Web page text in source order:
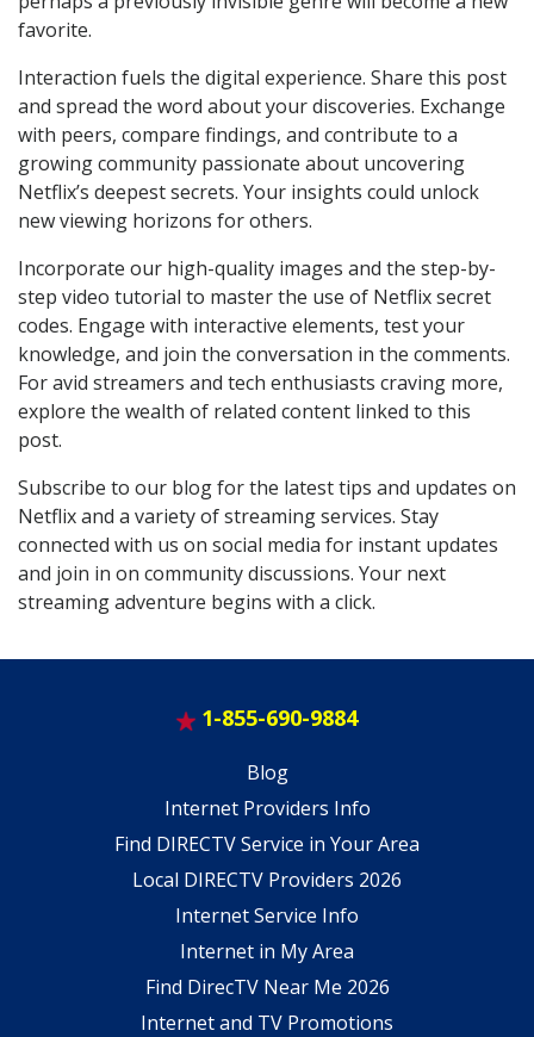
favorite.
Interaction fuels the digital experience. Share this post
and spread the word about your discoveries. Exchange
with peers, compare findings, and contribute to a
growing community passionate about uncovering
Netflix’s deepest secrets. Your insights could unlock
new viewing horizons for others.
Incorporate our high-quality images and the step-by-
step video tutorial to master the use of Netflix secret
codes. Engage with interactive elements, test your
knowledge, and join the conversation in the comments.
For avid streamers and tech enthusiasts craving more,
explore the wealth of related content linked to this
post.
Subscribe to our blog for the latest tips and updates on
Netflix and a variety of streaming services. Stay
connected with us on social media for instant updates
and join in on community discussions. Your next
streaming adventure begins with a click.
1-855-690-9884
Blog
Internet Providers Info
Find DIRECTV Service in Your Area
Local DIRECTV Providers 2026
Internet Service Info
Internet in My Area
Find DirecTV Near Me 2026
Internet and TV Promotions